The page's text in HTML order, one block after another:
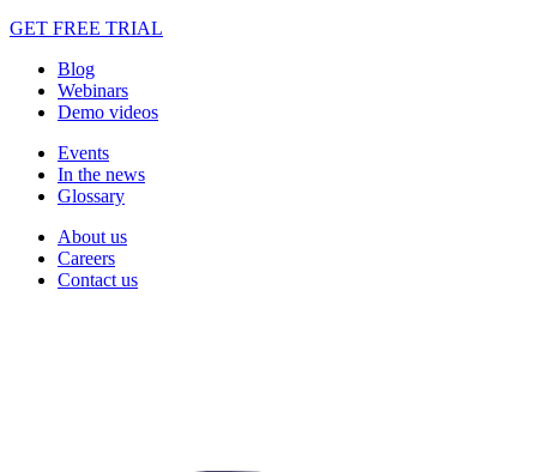
GET FREE TRIAL
Blog
Webinars
Demo videos
Events
In the news
Glossary
About us
Careers
Contact us